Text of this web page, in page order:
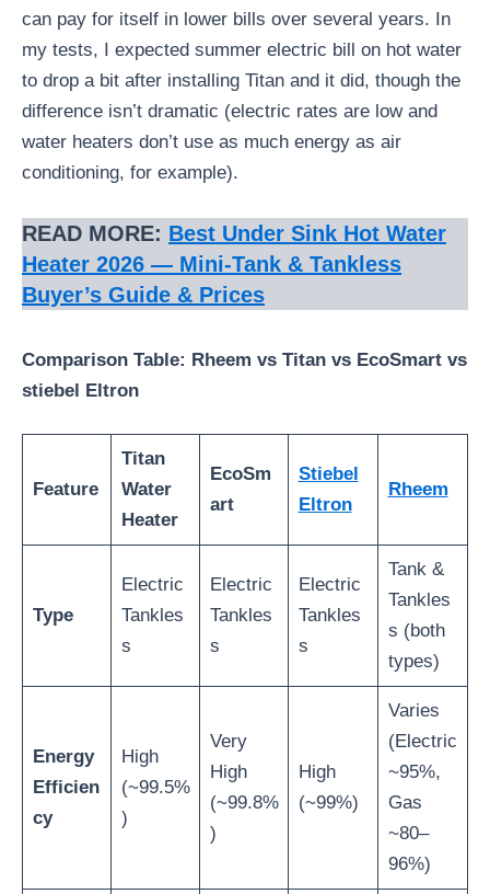
can pay for itself in lower bills over several years. In
my tests, I expected summer electric bill on hot water
to drop a bit after installing Titan and it did, though the
difference isn’t dramatic (electric rates are low and
water heaters don’t use as much energy as air
conditioning, for example).
READ MORE: Best Under Sink Hot Water
Heater 2026 — Mini-Tank & Tankless
Buyer’s Guide & Prices
Comparison Table: Rheem vs Titan vs EcoSmart vs
stiebel Eltron
Feature
Titan
Water
Heater
EcoSm
art
Stiebel
Eltron
Rheem
Type
Electric
Tankles
s
Electric
Tankles
s
Electric
Tankles
s
Tank &
Tankles
s (both
types)
Energy
Efficien
cy
High
(~99.5%
)
Very
High
(~99.8%
)
High
(~99%)
Varies
(Electric
~95%,
Gas
~80–
96%)